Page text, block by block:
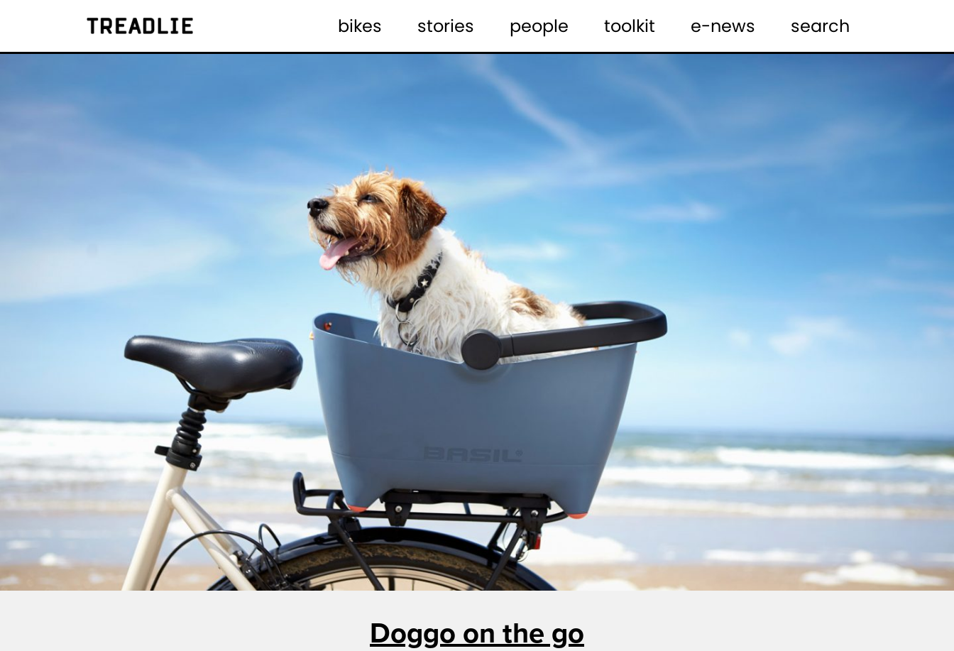
Treadlie bikes stories people toolkit e-news search
Doggo on the go